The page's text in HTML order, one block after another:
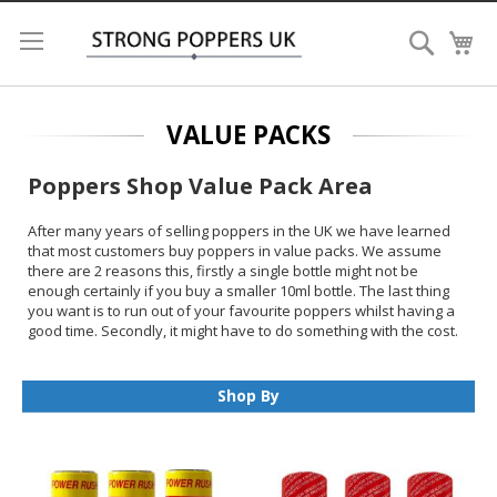
Search
VALUE PACKS
Poppers Shop Value Pack Area
After many years of selling poppers in the UK we have learned
that most customers buy poppers in value packs. We assume
there are 2 reasons this, firstly a single bottle might not be
enough certainly if you buy a smaller 10ml bottle. The last thing
you want is to run out of your favourite poppers whilst having a
good time. Secondly, it might have to do something with the cost.
shipping cost it also makes a lot of sense to buy value packs
bringing the overall cost down even further.
20 bottles in a tray. We work on the principle that the bigger the
Shop By